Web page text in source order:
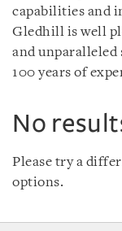
capabilities and
Gledhill is well
and unparalleled
100 years of
No
Please try a
options.